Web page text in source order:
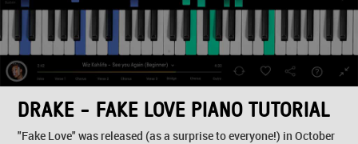
DRAKE - FAKE LOVE PIANO TUTORIAL
"Fake Love" was released (as a surprise to everyone!) in October